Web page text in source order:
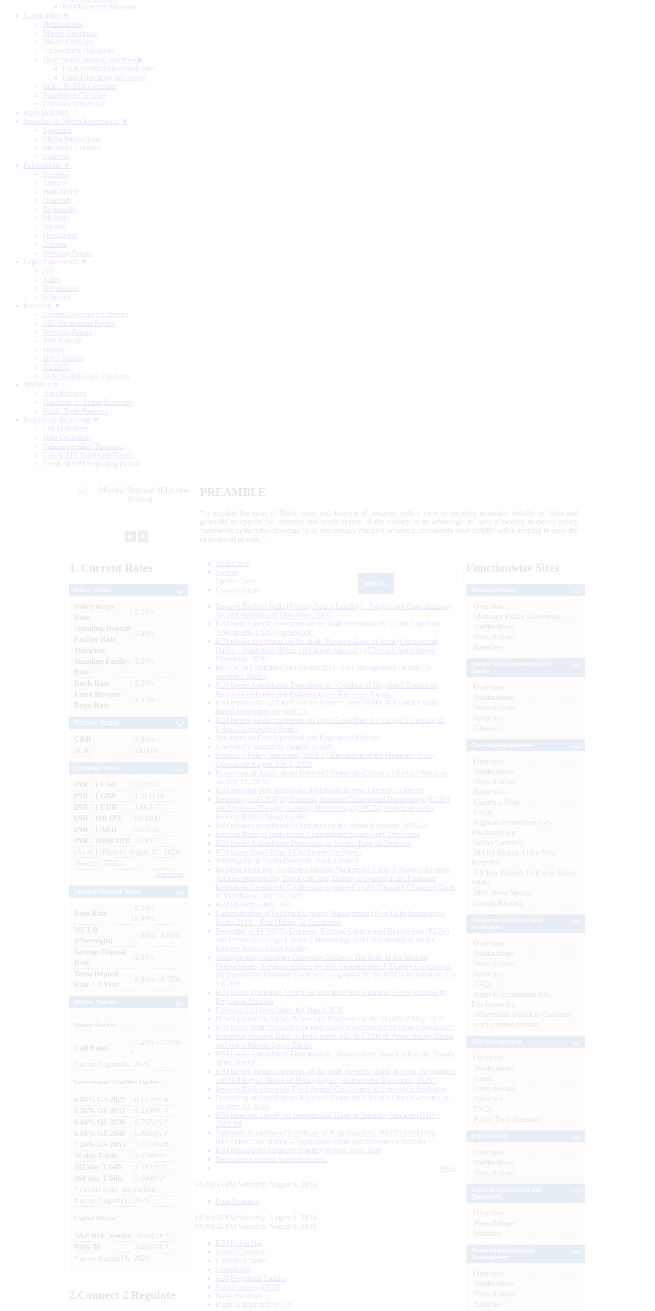
RBI Monetary Museum
Notification ▼
Notifications
Master Directions
Master Circulars
Amendment Directions
Draft Notifications/Guidelines ▶
Draft Notifications/Guidelines
Draft Directions (RE-wise)
Index To RBI Circulars
Standalone Circulars
Circulars Withdrawn
Press Releases
Speeches & Media Interactions ▼
Speeches
Media Interactions
Memorial Lectures
Podcasts
Publications ▼
Biennial
Annual
Half-Yearly
Quarterly
Bi-monthly
Monthly
Weekly
Occasional
Reports
Working Papers
Legal Framework ▼
Act
Rules
Regulations
Schemes
Research ▼
External Research Schemes
RBI Occasional Papers
Working Papers
RBI Bulletin
History
DRG Studies
KLEMS
State Statistics and Finances
Statistics ▼
Data Releases
Database on Indian Economy
Public Debt Statistics
Regulatory Reporting ▼
List of Returns
Data Definition
Validation rules/ Taxonomy
List of RBI Reporting Portals
FAQs of RBI Reporting Portals
PREAMBLE
“to regulate the issue of Bank notes and keeping of reserves with a view to securing monetary stability in India and
generally to operate the currency and credit system of the country to its advantage; to have a modern monetary policy
framework to meet the challenge of an increasingly complex economy, to maintain price stability while keeping in mind the
objective of growth.”
1. Current Rates
Policy Repo
Rate
: 5.25%
Standing Deposit
Facility Rate
: 5.00%
Marginal
Standing Facility
Rate
: 5.50%
Bank Rate
: 5.50%
Fixed Reverse
Repo Rate
: 3.35%
CRR
: 3.00%
SLR
: 18.00%
INR / 1 USD
: 95.2135
INR / 1 GBP
: 128.1158
INR / 1 EUR
: 109.7171
INR / 100 JPY
: 60.1400
INR / 1 AED
: 25.9236
INR / 10000 IDR
: 53.1937
(As at 1.00pm of August 07, 2026)
(Source : FBIL)
Archives
Base Rate
: 8.40% -
10.00%
MCLR
(Overnight)
: 7.80% - 8.00%
Savings Deposit
Rate
: 2.50%
Term Deposit
Rate > 1 Year
: 6.00% - 6.75%
Money Market
Call Rates
: 4.60% - 5.25%
as on August 06, 2026
Government Securities Market
6.03% GS 2029
: 6.1257% #
6.36% GS 2031
: 6.3190% #
6.94% GS 2036
: 6.7671% #
6.68% GS 2040
: 6.9814% #
7.24% GS 2055
: 7.4422% #
91 day T-bills
: 5.2780%*
182 day T-bills
: 5.5501%*
364 day T-bills
: 5.6998%*
cut-off at the last auction
# as on August 06, 2026
Capital Market
S&P BSE Sensex : 78954.76 *
Nifty 50
: 24636.00 *
as on August 06, 2026
2.Connect 2 Regulate
What's New
Sections
Updated Today
Citizen's Corner
Reserve Bank of India (Priority Sector Lending – Targets and Classification)
Second Amendment Directions, 2026
RBI invites public comments on the draft Directions on ‘Credit Valuation
Adjustment (CVA) Framework’
RBI invites comments on the draft “Reserve Bank of India (Commercial
Banks – Prudential Norms on Capital Adequacy) Eleventh Amendment
Directions, 2026”
Review of Guidelines on Concentration Risk Management - Rural Co-
operative Banks
RBI Issues Amendment Directions on ‘Conduct of Regulated Entities in
Recovery of Loans and Engagement of Recovery Agents’
RBI releases list of NBFCs in the Upper Layer (NBFC-UL) under Scale
Based Regulation for NBFCs
RBI invites public comments on Draft Guidelines for ‘on tap’ Licensing of
Urban Co-operative Banks
Statement on Developmental and Regulatory Policies
Governor’s Statement: August 5, 2026
Monetary Policy Statement, 2026-27 Resolution of the Monetary Policy
Committee August 3 to 5, 2026
Processing of Applications Received Under the Citizen’s Charter - Status as
on July 31, 2026
RBI appoints Smt. Monisha Chakraborty as new Executive Director
Reporting of FCNR(B) Deposits, External Commercial Borrowings (ECBs)
and Overseas Foreign Currency Borrowings (OFCBs) mobilized under
Reserve Bank’s Swap Facility
RBI releases Handbook of Statistics on the Indian Economy 2025-26
Reserve Bank of India issues Consolidated Supervisory Directions
RBI Issues Amendment Directions on Interest Rate on Deposits
RBI issues Basel Pillar 3 Disclosures for Banks
Winding up of Paytm Payments Bank Limited
Building Deep and Resilient Financial Markets for a Viksit Bharat - Keynote
Address delivered by Shri Rohit Jain, Deputy Governor at the Financial
Institutions Leadership Conference organised by the Standard Chartered Bank
in Mumbai on July 24, 2026
RBI Bulletin – July 2026
Rationalisation of Foreign Exchange Management (Non-Debt Instruments)
Rules, 2019 – Draft Rules for Comments
Reporting of FCNR(B) Deposits, External Commercial Borrowings (ECBs)
and Overseas Foreign Currency Borrowings (OFCBs) mobilized under
Reserve Bank’s Swap Facility
Strengthening Customer Grievance Redress: The Role of the Internal
Ombudsman - Keynote address by Shri Swaminathan J, Deputy Governor at
the Internal Ombudsman Conference organised by the RBI in Mumbai on July
13, 2026
RBI issues Prudential Norms on Specified Non Financial Asset acquired by
Regulated Entitites
Financial Inclusion Index for March 2026
Developments in India’s Balance of Payments for the Month of May 2026
RBI issues draft ‘Guidance on Regulatory Expectations for Data Governance’
Governor, Reserve Bank of India meets MD & CEOs of Public Sector Banks
and select Private Sector Banks
RBI Issues Amendment Directions on ‘Matters to be placed before the Boards
of the Banks’
RBI invites public comments on the draft “Reserve Bank of India (Acquisition
and Holding of Shares or Voting Rights) Amendment Directions, 2026”
Reserve Bank convenes Third Annual Conference of Internal Ombudsmen
Processing of Applications Received Under the Citizen’s Charter – Status as
on June 30, 2026
RBI launches Survey on International Trade in Banking Services (ITBS):
2025-26
Voluntary Surrender of Certificate of Registration by NBFCs (including
HFCs) for Cancellation – Application Form and Indicative Checklist
RBI releases the Financial Stability Report, June 2026
Recruitment related Announcements
More
09:04:56 PM Saturday, August 8, 2026
Data Releases
09:04:56 PM Saturday, August 8, 2026
09:04:56 PM Saturday, August 8, 2026
RBI Kehta Hai
Indian Currency
Citizen's Charter
Complaints
RBI Regulated Entities
Opportunities @RBI
Bank Holidays
Right to Information Act
Functionwise Sites
Overview
Monetary Policy Statements
Notifications
Press Release
Speeches
Overview
Notifications
Press Release
Speeches
Glossary
Overview
Notifications
Press Release
Speeches
Currency Data
FAQs
Right to Information Act-
Disclosure log
Indian Currency
MANI-Mobile Aided Note
Identifier
All You Wanted To Know About
SBNs
Mint Street Memos
History/Records
Overview
Notifications
Press Release
Speeches
FAQs
Right to Information Act-
Disclosure log
Information Useful to Customer
For Common Person
Overview
Notifications
Forms
Press Release
Speeches
FAQs
Public Debt Statistics
Overview
Notifications
Press Release
Overview
Press Release
Statistics
Overview
Notifications
Press Release
Speeches